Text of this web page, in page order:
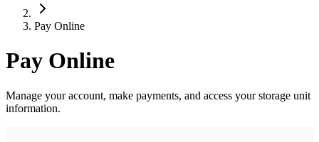
Pay Online
Pay Online
Manage your account, make payments, and access your storage unit
information.